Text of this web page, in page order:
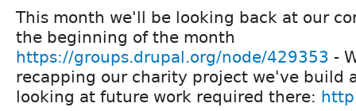
This month we'll be looking back at our
the beginning of the month
https://groups.drupal.org/node/429353 -
recapping our charity project we've build
looking at future work required there: